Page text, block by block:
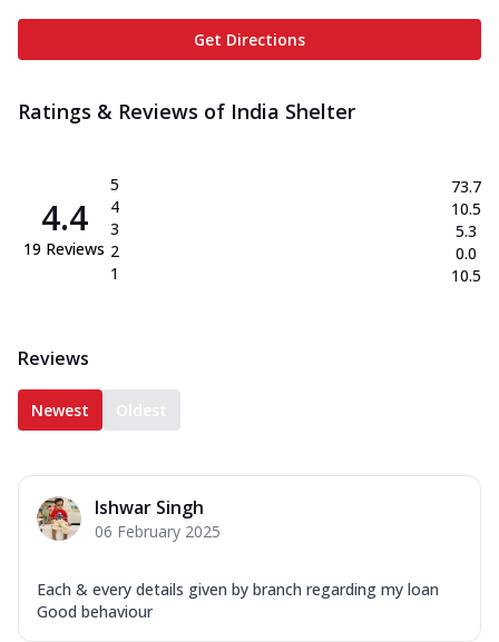
Get Directions
Ratings & Reviews of India Shelter
4.4
19 Reviews
5
4
3
2
1
73.7
10.5
5.3
0.0
10.5
Reviews
Newest Oldest
Ishwar Singh
06 February 2025
Each & every details given by branch regarding my loan
Good behaviour